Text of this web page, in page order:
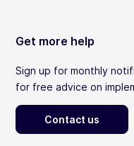
Get more help
Sign up for monthly
for free advice on
Contact us